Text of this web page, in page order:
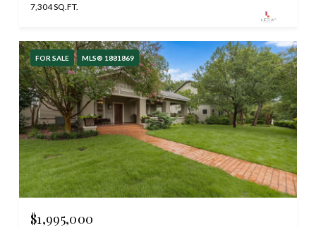
7,304 SQ.FT.
FOR SALE MLS® 1881869
$1,995,000